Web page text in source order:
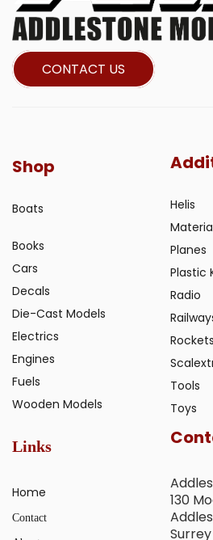
CONTACT US
Shop
Boats
Books
Cars
Decals
Die-Cast Models
Electrics
Engines
Fuels
Wooden Models
Helis
Planes
Plastic
Radio
Rockets
Tools
Toys
Links
Home
Contact
130
Surrey